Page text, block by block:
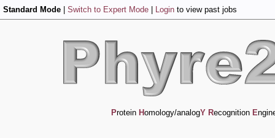
Standard Mode Switch to Expert Mode Login to view past jobs
Protein Homology/analogY Recognition E